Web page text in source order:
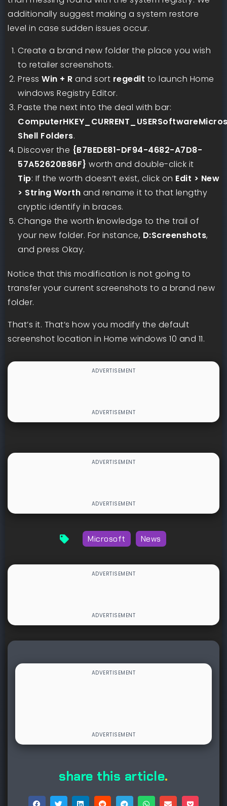
additionally suggest making a system restore
level in case sudden issues occur.
Create a brand new folder the place you wish
to retailer screenshots.
Press Win + R and sort regedit to launch Home
windows Registry Editor.
Paste the next into the deal with bar:
Shell Folders.
Discover the {B7BEDE81-DF94-4682-A7D8-
57A52620B86F} worth and double-click it
Tip: If the worth doesn’t exist, click on Edit > New
> String Worth and rename it to that lengthy
cryptic identify in braces.
Change the worth knowledge to the trail of
your new folder. For instance, D:Screenshots,
and press Okay.
Notice that this modification is not going to
transfer your current screenshots to a brand new
folder.
That’s it. That’s how you modify the default
screenshot location in Home windows 10 and 11.
Microsoft News
share this article.